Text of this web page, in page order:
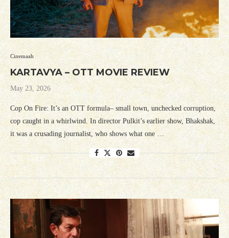
Cinemaah
KARTAVYA – OTT MOVIE REVIEW
May 23, 2026
Cop On Fire: It’s an OTT formula– small town, unchecked corruption,
cop caught in a whirlwind. In director Pulkit’s earlier show, Bhakshak,
it was a crusading journalist, who shows what one …